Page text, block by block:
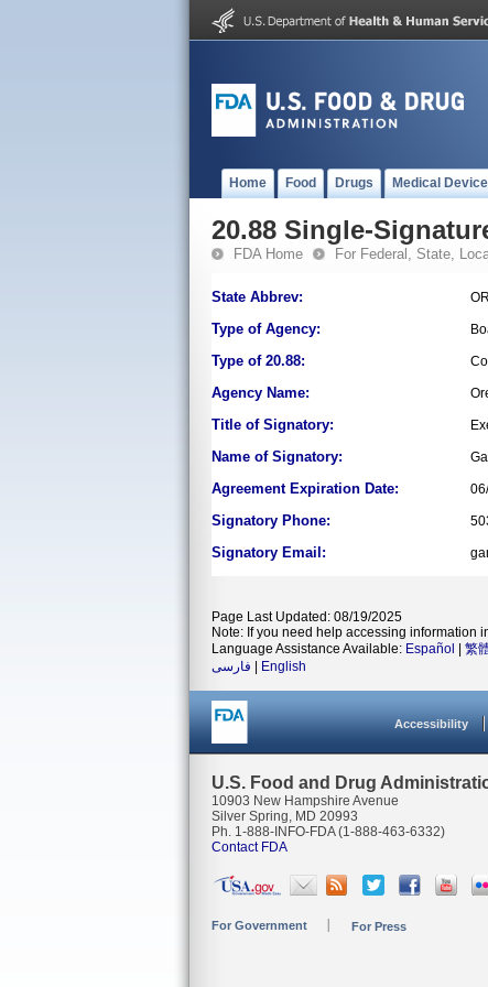
Home Food Drugs Medical
20.88 Single-
FDA Home For Federal, State,
State Abbrev: OR
Type of Agency:
Type of 20.88:
Agency Name:
Title of Signatory:
Name of Signatory:
Agreement Expiration Date:
Signatory Phone:
Signatory Email:
Page Last Updated: 08/19/2025
Note: If you need help accessing information
Language Assistance Available: Español 繁
فارسی
English
Accessibility
U.S. Food and Drug
10903 New Hampshire Avenue
Silver Spring, MD 20993
Ph. 1-888-INFO-FDA (1-888-463-6332)
Contact FDA
For Government For Press